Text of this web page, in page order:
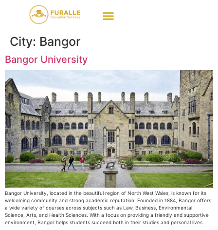
City: Bangor
Bangor University
Bangor University, located in the beautiful region of North West Wales, is known for its
welcoming community and strong academic reputation. Founded in 1884, Bangor offers
a wide variety of courses across subjects such as Law, Business, Environmental
Science, Arts, and Health Sciences. With a focus on providing a friendly and supportive
environment, Bangor helps students succeed both in their studies and personal lives.